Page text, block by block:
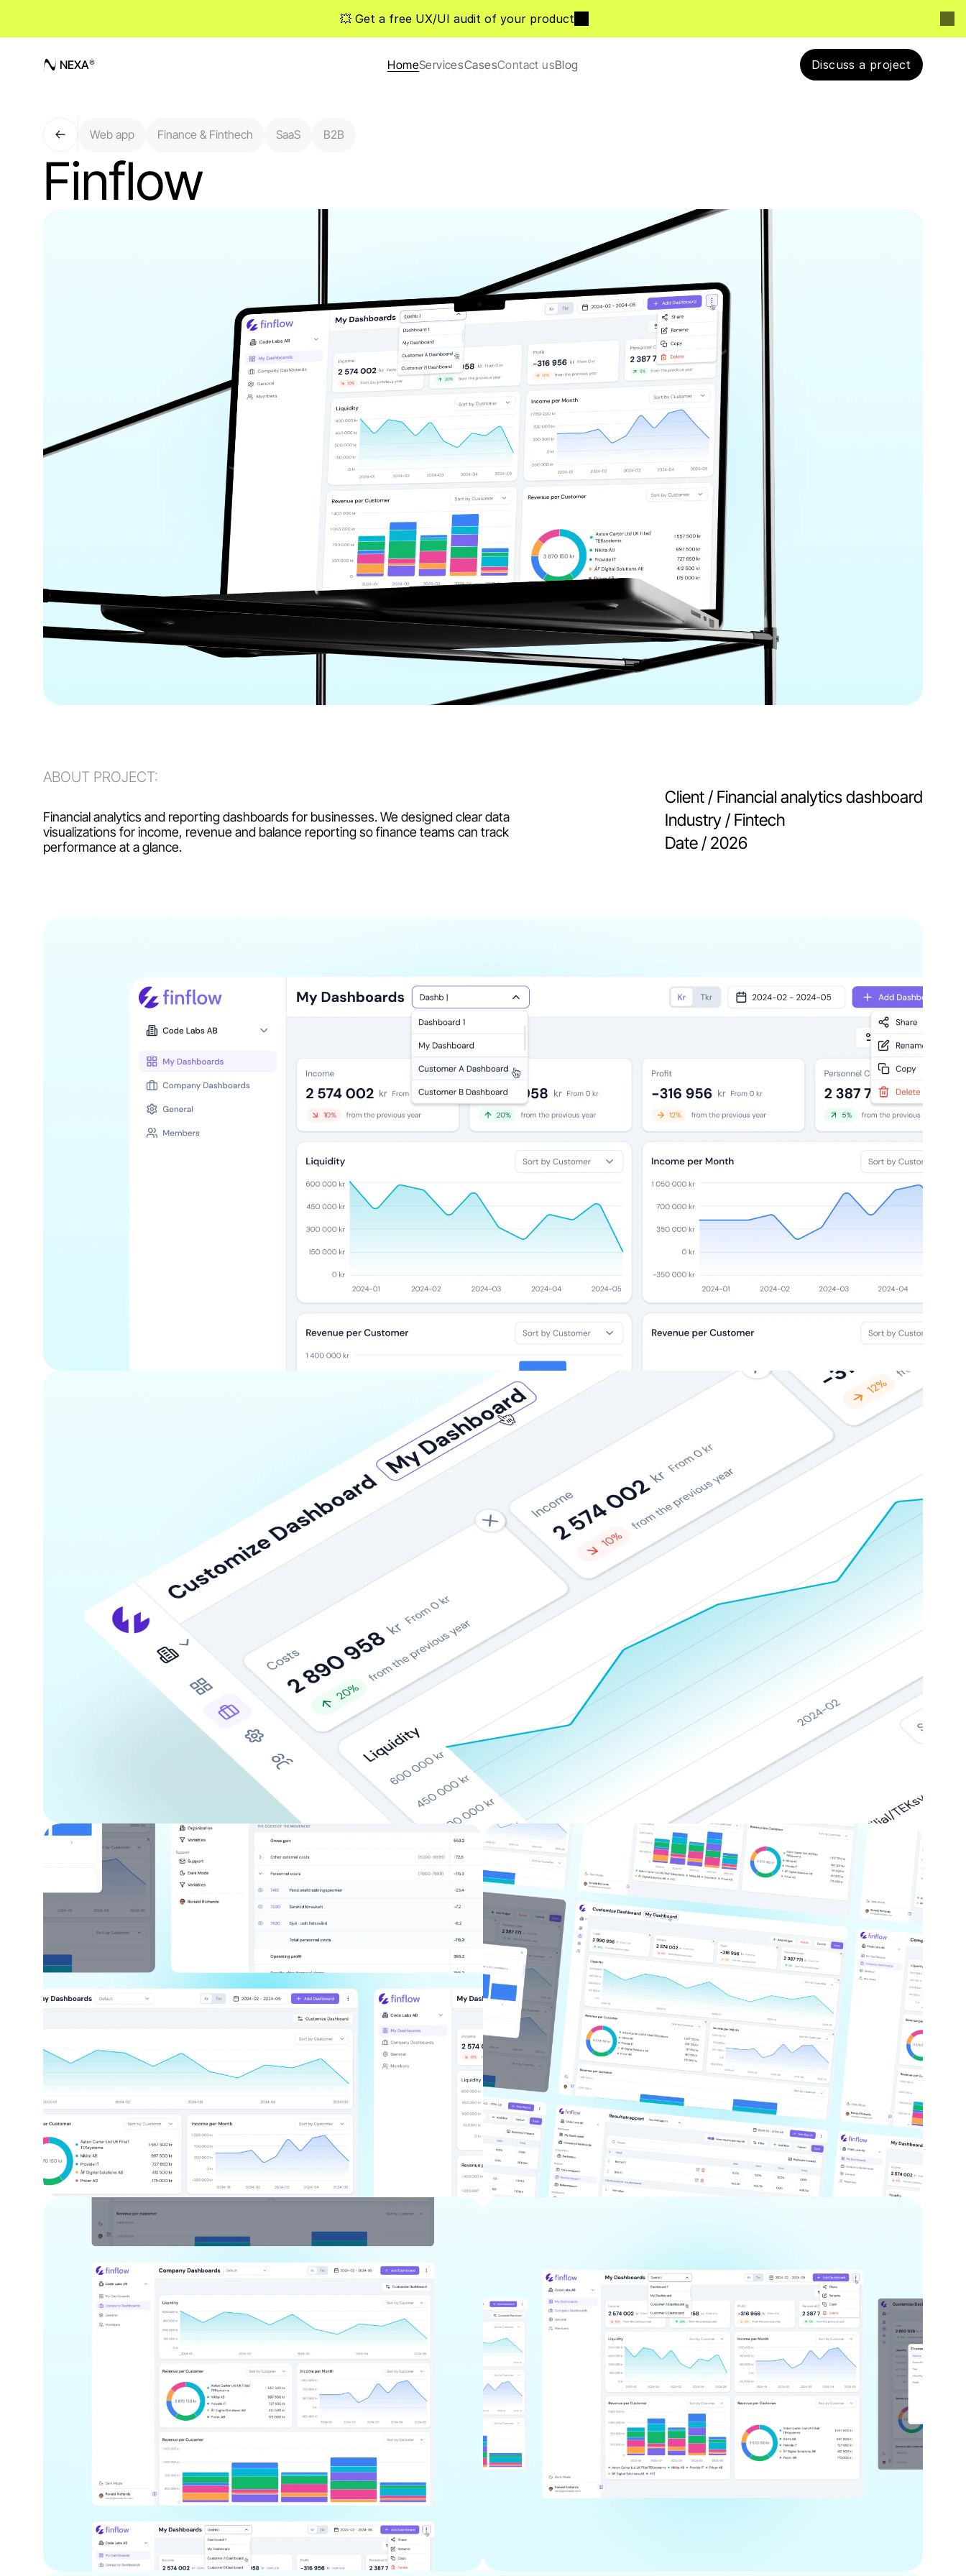
💥 Get a free UX/UI audit of your product
NEXA HomeServicesCasesContact usBlog Discuss a project
Web app Finance & Finthech SaaS B2B
Finflow
ABOUT PROJECT:
Financial analytics and reporting dashboards for businesses. We designed clear data
visualizations for income, revenue and balance reporting so finance teams can track
performance at a glance.
Client / Financial analytics dashboard
Industry / Fintech
Date / 2026